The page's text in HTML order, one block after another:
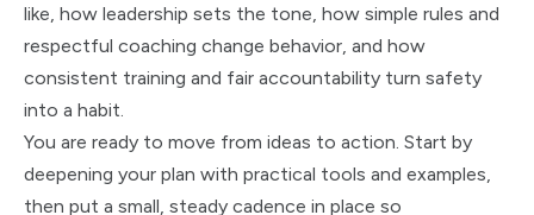
like, how leadership sets the tone, how simple rules and
respectful coaching change behavior, and how
consistent training and fair accountability turn safety
into a habit.
You are ready to move from ideas to action. Start by
deepening your plan with practical tools and examples,
then put a small, steady cadence in place so